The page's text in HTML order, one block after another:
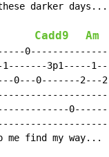
darker
Cadd9 Am
3p1-----
0---0-------2---
me find my way...